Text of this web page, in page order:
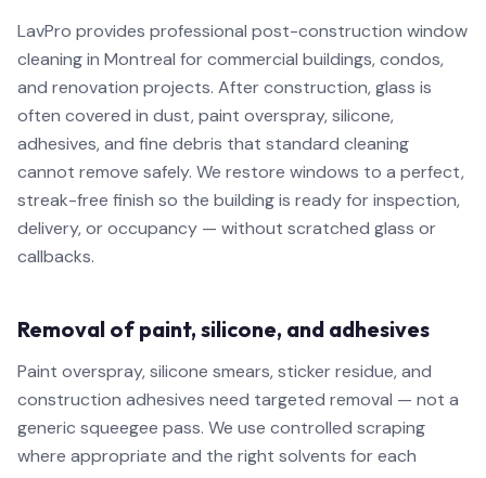
LavPro provides professional post-construction window
cleaning in Montreal for commercial buildings, condos,
and renovation projects. After construction, glass is
often covered in dust, paint overspray, silicone,
adhesives, and fine debris that standard cleaning
cannot remove safely. We restore windows to a perfect,
streak-free finish so the building is ready for inspection,
delivery, or occupancy — without scratched glass or
callbacks.
Removal of paint, silicone, and adhesives
Paint overspray, silicone smears, sticker residue, and
construction adhesives need targeted removal — not a
generic squeegee pass. We use controlled scraping
where appropriate and the right solvents for each